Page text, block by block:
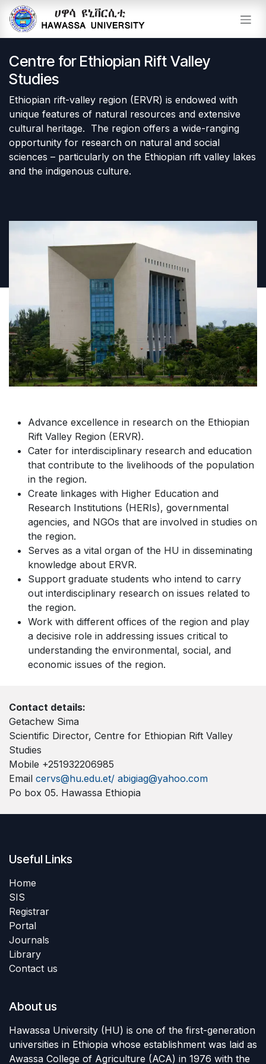
Skip to Content
Centre for Ethiopian Rift Valley
Studies
Ethiopian rift-valley region (ERVR) is endowed with
unique features of natural resources and extensive
cultural heritage. The region offers a wide-ranging
opportunity for research on natural and social
sciences – particularly on the Ethiopian rift valley lakes
and the indigenous culture.
Advance excellence in research on the Ethiopian
Rift Valley Region (ERVR).
Cater for interdisciplinary research and education
that contribute to the livelihoods of the population
in the region.
Create linkages with Higher Education and
Research Institutions (HERIs), governmental
agencies, and NGOs that are involved in studies on
the region.
Serves as a vital organ of the HU in disseminating
knowledge about ERVR.
Support graduate students who intend to carry
out interdisciplinary research on issues related to
the region.
Work with different offices of the region and play
a decisive role in addressing issues critical to
understanding the environmental, social, and
economic issues of the region.
Contact details:
Getachew Sima
Scientific Director, Centre for Ethiopian Rift Valley
Studies
Mobile +251932206985
Email cervs@hu.edu.et/ abigiag@yahoo.com
Po box 05. Hawassa Ethiopia
Useful Links
Home
SIS
Registrar
Portal
Journals
Library
Contact us
About us
Hawassa University (HU) is one of the first-generation
universities in Ethiopia whose establishment was laid as
Awassa College of Agriculture (ACA) in 1976 with the